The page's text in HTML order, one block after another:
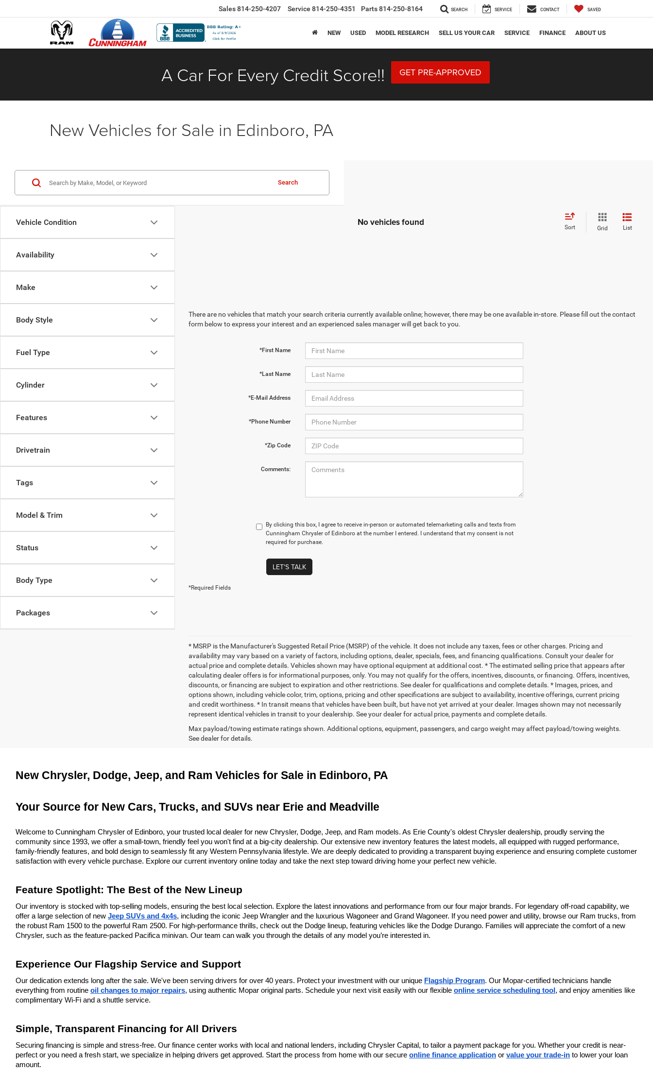
Sales814-250-4207 Service 814-250-4351 Parts814-250-8164 SEARCH SERVICE CONTACT SAVED
NEW USED MODEL RESEARCH SELL US YOUR CAR SERVICE FINANCE ABOUT US
A Car For Every Credit Score!! GET PRE-APPROVED
New Vehicles for Sale in Edinboro, PA
Vehicle Condition
Availability
Make
Body Style
Fuel Type
Cylinder
Features
Drivetrain
Tags
Model & Trim
Status
Body Type
Packages
Search
No vehicles found Sort Grid List
There are no vehicles that match your search criteria currently available online; however, there may be one available in-store. Please fill out the contact
form below to express your interest and an experienced sales manager will get back to you.
*First Name
*Last Name
*E-Mail Address
*Phone Number
*Zip Code
Comments:
By clicking this box, I agree to receive in-person or automated telemarketing calls and texts from
Cunningham Chrysler of Edinboro at the number I entered. I understand that my consent is not
required for purchase.
LET'S TALK
*Required Fields
* MSRP is the Manufacturer's Suggested Retail Price (MSRP) of the vehicle. It does not include any taxes, fees or other charges. Pricing and
availability may vary based on a variety of factors, including options, dealer, specials, fees, and financing qualifications. Consult your dealer for
actual price and complete details. Vehicles shown may have optional equipment at additional cost. * The estimated selling price that appears after
calculating dealer offers is for informational purposes, only. You may not qualify for the offers, incentives, discounts, or financing. Offers, incentives,
discounts, or financing are subject to expiration and other restrictions. See dealer for qualifications and complete details. * Images, prices, and
options shown, including vehicle color, trim, options, pricing and other specifications are subject to availability, incentive offerings, current pricing
and credit worthiness. * In transit means that vehicles have been built, but have not yet arrived at your dealer. Images shown may not necessarily
represent identical vehicles in transit to your dealership. See your dealer for actual price, payments and complete details.
Max payload/towing estimate ratings shown. Additional options, equipment, passengers, and cargo weight may affect payload/towing weights.
See dealer for details.
New Chrysler, Dodge, Jeep, and Ram Vehicles for Sale in Edinboro, PA
Your Source for New Cars, Trucks, and SUVs near Erie and Meadville
Welcome to Cunningham Chrysler of Edinboro, your trusted local dealer for new Chrysler, Dodge, Jeep, and Ram models. As Erie County's oldest Chrysler dealership, proudly serving the
community since 1993, we offer a small-town, friendly feel you won't find at a big-city dealership. Our extensive new inventory features the latest models, all equipped with rugged performance,
family-friendly features, and bold design to seamlessly fit any Western Pennsylvania lifestyle. We are deeply dedicated to providing a transparent buying experience and ensuring complete customer
satisfaction with every vehicle purchase. Explore our current inventory online today and take the next step toward driving home your perfect new vehicle.
Feature Spotlight: The Best of the New Lineup
Our inventory is stocked with top-selling models, ensuring the best local selection. Explore the latest innovations and performance from our four major brands. For legendary off-road capability, we
offer a large selection of new Jeep SUVs and 4x4s, including the iconic Jeep Wrangler and the luxurious Wagoneer and Grand Wagoneer. If you need power and utility, browse our Ram trucks, from
the robust Ram 1500 to the powerful Ram 2500. For high-performance thrills, check out the Dodge lineup, featuring vehicles like the Dodge Durango. Families will appreciate the comfort of a new
Chrysler, such as the feature-packed Pacifica minivan. Our team can walk you through the details of any model you’re interested in.
Experience Our Flagship Service and Support
Our dedication extends long after the sale. We've been serving drivers for over 40 years. Protect your investment with our unique Flagship Program. Our Mopar-certified technicians handle
everything from routine oil changes to major repairs, using authentic Mopar original parts. Schedule your next visit easily with our flexible online service scheduling tool , and enjoy amenities like
complimentary Wi-Fi and a shuttle service.
Simple, Transparent Financing for All Drivers
Securing financing is simple and stress-free. Our finance center works with local and national lenders, including Chrysler Capital, to tailor a payment package for you. Whether your credit is near-
perfect or you need a fresh start, we specialize in helping drivers get approved. Start the process from home with our secure online finance application or value your trade-in to lower your loan
amount.